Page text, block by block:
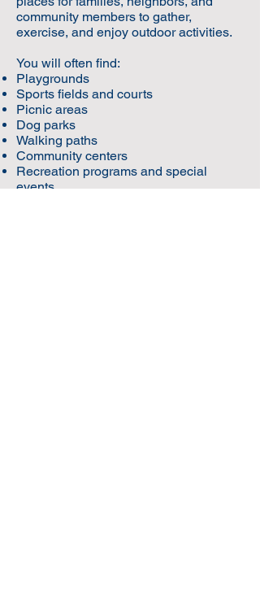
community members to gather,
exercise, and enjoy outdoor activities.
You will often find:
Playgrounds
Sports fields and courts
Picnic areas
Dog parks
Walking paths
Community centers
Recreation programs and special
events